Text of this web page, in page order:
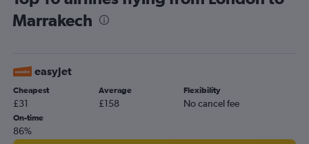
Marrakech
easyJet
Cheapest
£31
Average
£158
Flexibility
No cancel fee
On-time
86%